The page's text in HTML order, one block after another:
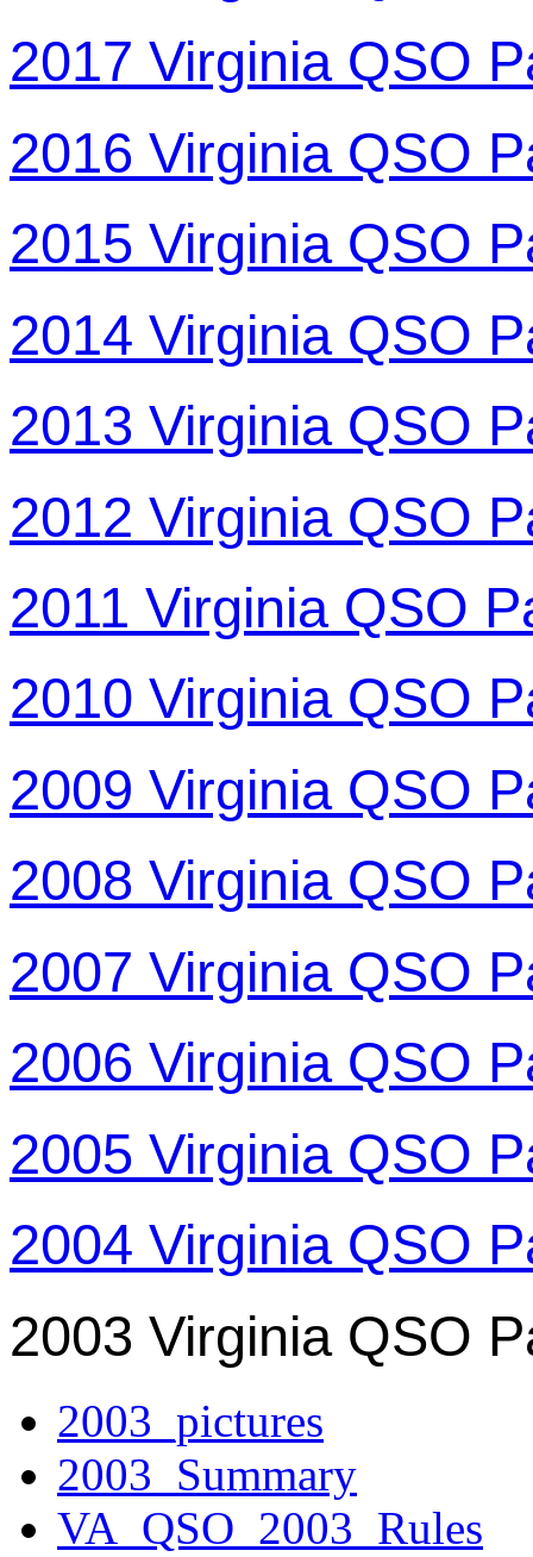
2017 Virginia QSO
2016 Virginia QSO
2015 Virginia QSO
2014 Virginia QSO
2013 Virginia QSO
2012 Virginia QSO
2011 Virginia QSO
2010 Virginia QSO
2009 Virginia QSO
2008 Virginia QSO
2007 Virginia QSO
2006 Virginia QSO
2005 Virginia QSO
2004 Virginia QSO
2003 Virginia QSO
2003_pictures
2003_Summary
VA_QSO_2003_Rules